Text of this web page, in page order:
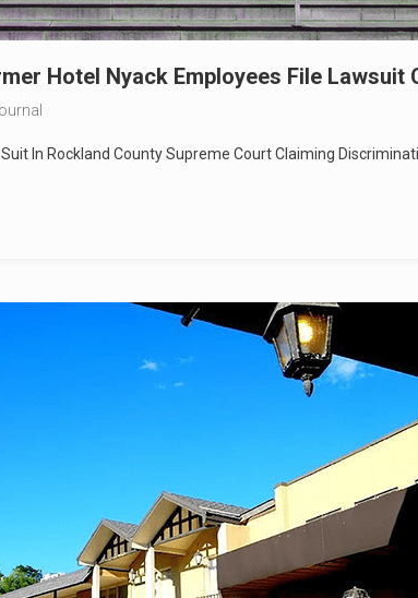
Hotel Nyack Employees File Lawsuit
In Rockland County Supreme Court Claiming